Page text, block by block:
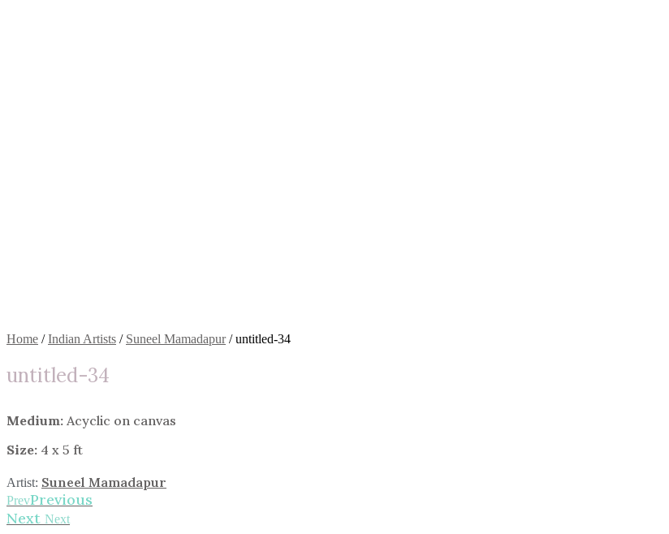
Home /Indian Artists / Suneel Mamadapur/ untitled-34
untitled-34
Medium: Acyclic on canvas
Size: 4 x 5 ft
Artist: Suneel Mamadapur
PrevPrevious
Next Next